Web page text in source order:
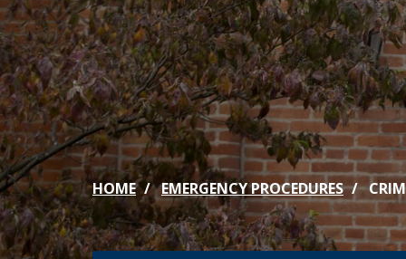
ABOUT
Mission & Vision
Our History
Office of the President
Jacksonville
Maps & Accommodations
Past Presidents
Accreditation
Strategic Plan
Active
IC
Phi
HOME EMERGENCY PROCEDURES